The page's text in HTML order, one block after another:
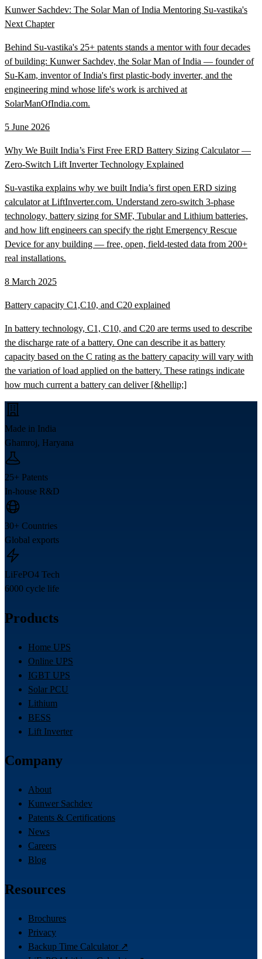
Kunwer Sachdev: The Solar Man of India Mentoring Su-vastika's
Next Chapter
Behind Su-vastika's 25+ patents stands a mentor with four decades
of building: Kunwer Sachdev, the Solar Man of India — founder of
Su-Kam, inventor of India's first plastic-body inverter, and the
engineering mind whose life's work is archived at
SolarManOfIndia.com.
5 June 2026
Why We Built India’s First Free ERD Battery Sizing Calculator —
Zero-Switch Lift Inverter Technology Explained
Su-vastika explains why we built India’s first open ERD sizing
calculator at LiftInverter.com. Understand zero-switch 3-phase
technology, battery sizing for SMF, Tubular and Lithium batteries,
and how lift engineers can specify the right Emergency Rescue
Device for any building — free, open, field-tested data from 200+
real installations.
8 March 2025
Battery capacity C1,C10, and C20 explained
In battery technology, C1, C10, and C20 are terms used to describe
the discharge rate of a battery. One can describe it as battery
capacity based on the C rating as the battery capacity will vary with
the variation of load applied on the battery. These ratings indicate
how much current a battery can deliver [&hellip;]
Made in India
Ghamroj, Haryana
25+ Patents
In-house R&D
30+ Countries
Global exports
LiFePO4 Tech
6000 cycle life
Products
Home UPS
Online UPS
IGBT UPS
Solar PCU
Lithium
BESS
Lift Inverter
Company
About
Kunwer Sachdev
Patents & Certifications
News
Careers
Blog
Resources
Brochures
Privacy
Backup Time Calculator ↗